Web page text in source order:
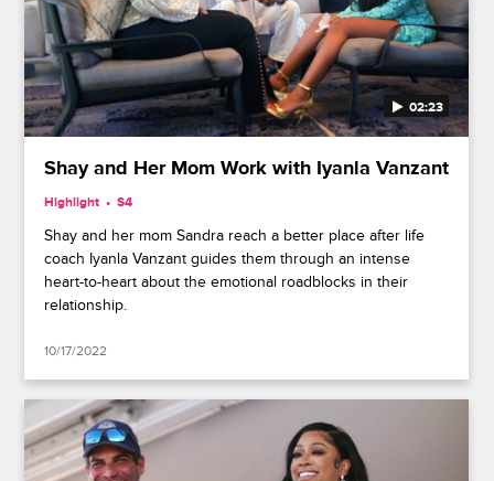
02:23
Shay and Her Mom Work with Iyanla Vanzant
Highlight S4
Shay and her mom Sandra reach a better place after life
coach Iyanla Vanzant guides them through an intense
heart-to-heart about the emotional roadblocks in their
relationship.
10/17/2022